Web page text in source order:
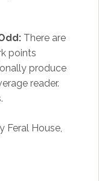
There are
points
produce
reader.
Feral House,